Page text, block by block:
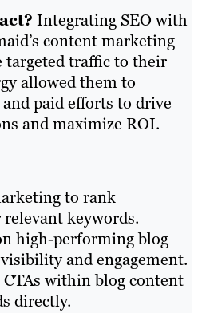
Integrating SEO with
content marketing
targeted traffic to their
allowed them to
paid efforts to drive
and maximize ROI.
to rank
keywords.
high-performing blog
and engagement.
within blog content
directly.